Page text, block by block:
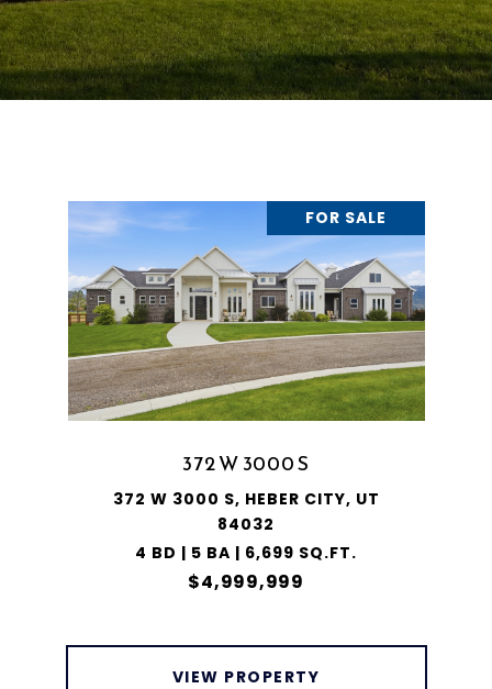
FOR SALE
372 W 3000 S
372 W 3000 S, HEBER CITY, UT
84032
4 BD | 5 BA | 6,699 SQ.FT.
$4,999,999
VIEW PROPERTY